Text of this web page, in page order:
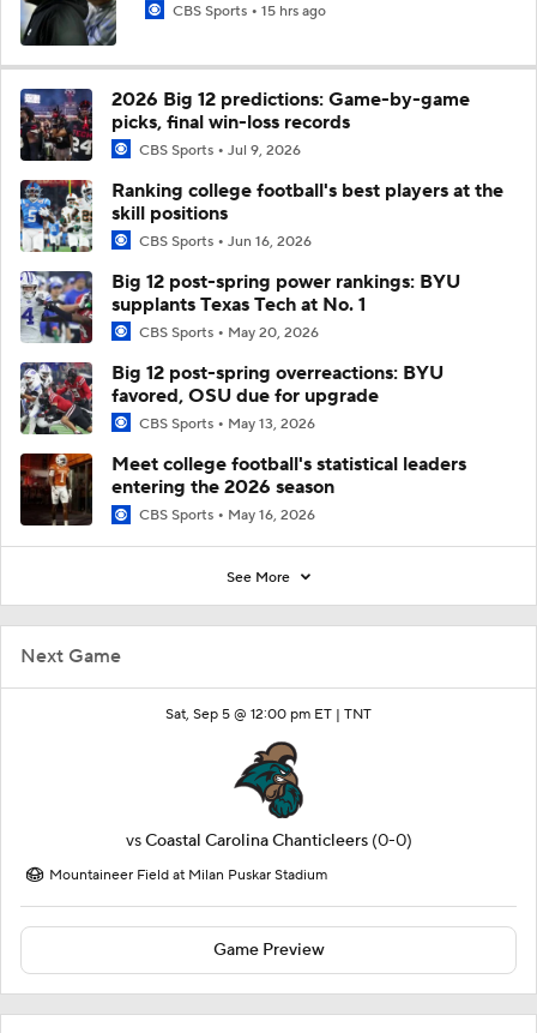
Next Game
Sat, Sep 5 @ 12:00 pm ET | TNT
vsCoastal Carolina Chanticleers (0-0)
Mountaineer Field at Milan Puskar Stadium
Game Preview
CBS Sports 15 hrs ago
2026 Big 12 predictions: Game-by-game
picks, final win-loss records
CBS Sports Jul 9, 2026
Ranking college football's best players at the
skill positions
CBS Sports Jun 16, 2026
Big 12 post-spring power rankings: BYU
supplants Texas Tech at No. 1
CBS Sports May 20, 2026
Big 12 post-spring overreactions: BYU
favored, OSU due for upgrade
CBS Sports May 13, 2026
Meet college football's statistical leaders
entering the 2026 season
CBS Sports May 16, 2026
See More